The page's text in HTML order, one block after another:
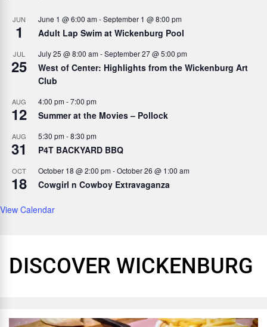
JUN
1
June 1 @ 6:00 am-September 1 @ 8:00 pm
Adult Lap Swim at Wickenburg Pool
JUL
25
July 25 @ 8:00 am-September 27 @ 5:00 pm
West of Center: Highlights from the Wickenburg Art
Club
AUG
12
4:00 pm-7:00 pm
Summer at the Movies – Pollock
AUG
31
5:30 pm-8:30 pm
P4T BACKYARD BBQ
OCT
18
October 18 @ 2:00 pm-October 26 @ 1:00 am
Cowgirl n Cowboy Extravaganza
View Calendar
DISCOVER WICKENBURG